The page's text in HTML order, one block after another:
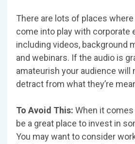
There are lots of places
come into play with corporate
including videos, background
and webinars. If the audio is
amateurish your audience will
detract from what they’re
To Avoid This: When it
be a great place to invest in
You may want to consider